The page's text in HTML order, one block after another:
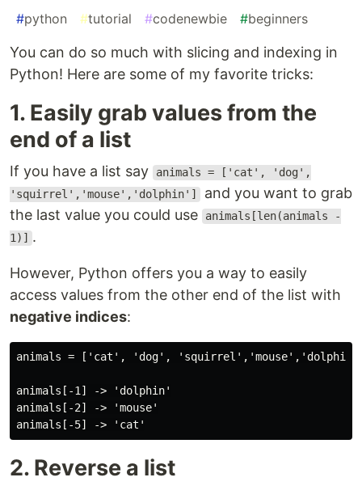
#python #tutorial #codenewbie #beginners
You can do so much with slicing and indexing in
Python! Here are some of my favorite tricks:
1. Easily grab values from the
end of a list
If you have a list say
animals = ['cat', 'dog',
'squirrel','mouse','dolphin'] and you want to grab
the last value you could use
animals[len(animals -
1)] .
However, Python offers you a way to easily
access values from the other end of the list with
negative indices:
animals = ['cat', 'dog',
animals[-1] -> 'dolphin'
animals[-2] -> 'mouse'
2. Reverse a list